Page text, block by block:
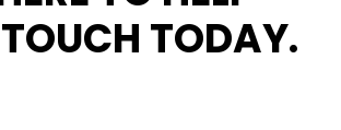
TODAY.